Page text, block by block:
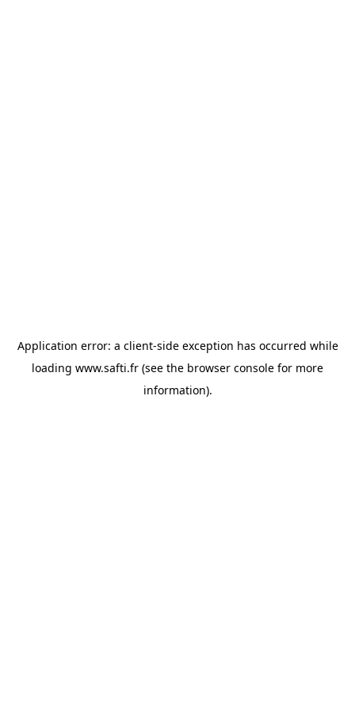
Application error: a client-side exception has occurred while
loading www.safti.fr (see the browser console for more
information).